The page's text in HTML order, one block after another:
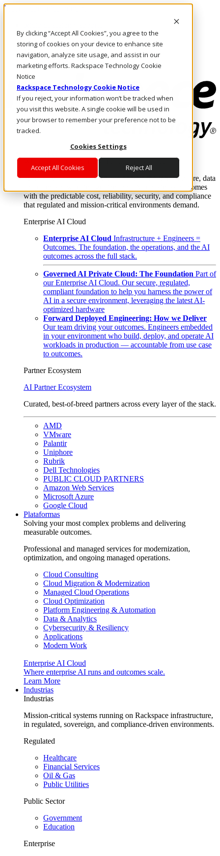
By clicking “Accept All Cookies”, you agree to the
storing of cookies on your device to enhance site
navigation, analyze site usage, and assist in our
marketing efforts. Rackspace Technology Cookie
Notice
Rackspace Technology Cookie Notice
If you reject, your information won’t be tracked when
you visit this website. A single cookie will be used in
your browser to remember your preference not to be
tracked.
Cookies Settings
Accept All Cookies Reject All
Pasar al contenido principal
LLÁMENOS
Inversionistas
Mercado
ACCESO Y SOPORTE
Where enterprise AI runs and outcomes scale.
From edge to core to cloud, we operate the infrastructure, data
layer, and software integration to deliver business outcomes
with the predictable cost, reliability, security, and compliance
that regulated and mission-critical environments demand.
Enterprise AI Cloud
Enterprise AI Cloud Infrastructure + Engineers =
Outcomes. The foundation, the operations, and the AI
outcomes across the full stack.
Governed AI Private Cloud: The Foundation Part of
our Enterprise AI Cloud. Our secure, regulated,
compliant foundation to help you harness the power of
AI in a secure environment, leveraging the latest AI-
optimized hardware
Forward Deployed Engineering: How we Deliver
Our team driving your outcomes. Engineers embedded
in your environment who build, deploy, and operate AI
workloads in production — accountable from use case
to outcomes.
Partner Ecosystem
AI Partner Ecosystem
Curated, best-of-breed partners across every layer of the stack.
AMD
VMware
Palantir
Uniphore
Rubrik
Dell Technologies
PUBLIC CLOUD PARTNERS
Amazon Web Services
Microsoft Azure
Google Cloud
Plataformas
Solving your most complex problems and delivering
measurable outcomes.
Professional and managed services for modernization,
optimization, and ongoing managed operations.
Cloud Consulting
Cloud Migration & Modernization
Managed Cloud Operations
Cloud Optimization
Platform Engineering & Automation
Data & Analytics
Cybersecurity & Resiliency
Applications
Modern Work
Enterprise AI Cloud
Where enterprise AI runs and outcomes scale.
Learn More
Industrias
Industrias
Mission-critical systems running on Rackspace infrastructure,
in regulated, sovereign, and compliance-driven environments.
Regulated
Healthcare
Financial Services
Oil & Gas
Public Utilities
Public Sector
Government
Education
Enterprise